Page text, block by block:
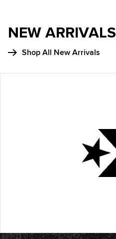
NEW ARRIVALS
Shop All New Arrivals